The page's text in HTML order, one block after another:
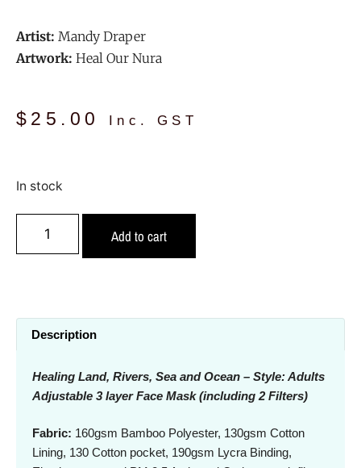
Artist: Mandy Draper
Artwork: Heal Our Nura
$ 25.00 Inc. GST
In stock
Add to cart
Description
Healing Land, Rivers, Sea and Ocean – Style: Adults
Adjustable 3 layer Face Mask (including 2 Filters)
Fabric: 160gsm Bamboo Polyester, 130gsm Cotton
Lining, 130 Cotton pocket, 190gsm Lycra Binding,